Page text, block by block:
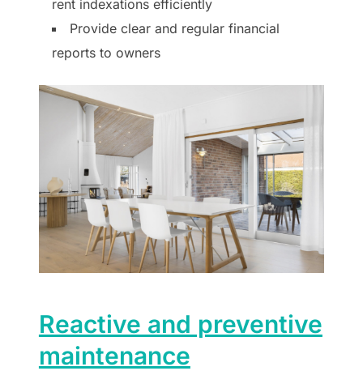
rent indexations efficiently
Provide clear and regular financial
reports to owners
Reactive and preventive
maintenance